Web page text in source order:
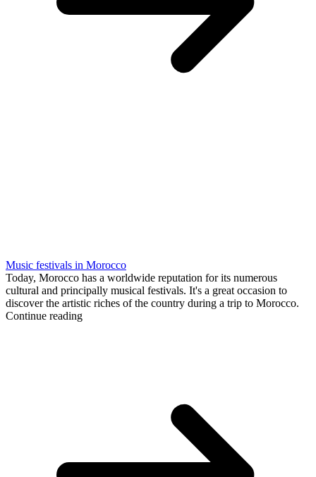
Music festivals in Morocco
Today, Morocco has a worldwide reputation for its numerous
cultural and principally musical festivals. It's a great occasion to
discover the artistic riches of the country during a trip to Morocco.
Continue reading